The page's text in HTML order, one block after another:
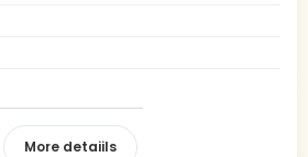
More detaiils